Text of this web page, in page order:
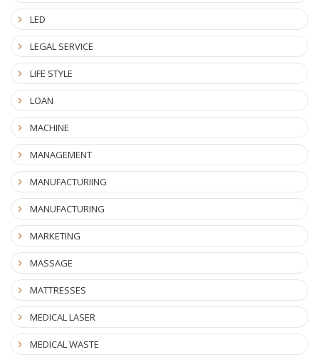
LED
LEGAL SERVICE
LIFE STYLE
LOAN
MACHINE
MANAGEMENT
MANUFACTURIING
MANUFACTURING
MARKETING
MASSAGE
MATTRESSES
MEDICAL LASER
MEDICAL WASTE